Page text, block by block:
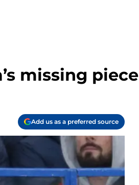
missing piece
Add us as a preferred source